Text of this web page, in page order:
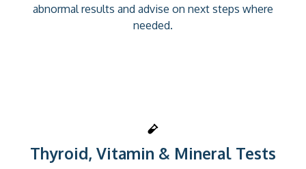
abnormal results and advise on next steps where
needed.
Thyroid, Vitamin & Mineral Tests